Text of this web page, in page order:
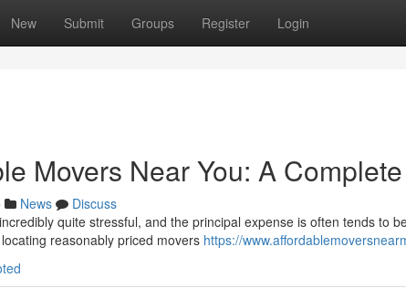
New Submit Groups Register Login
Movers Near You: A
News
Discuss
quite stressful, and the principal expense is often tends to
reasonably priced movers https://